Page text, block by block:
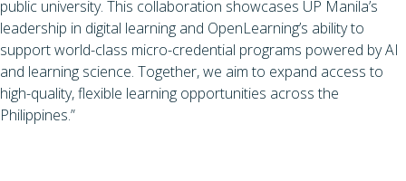
public university. This collaboration showcases UP Manila’s
leadership in digital learning and OpenLearning’s ability to
support world-class micro-credential programs powered by AI
and learning science. Together, we aim to expand access to
high-quality, flexible learning opportunities across the
Philippines.”